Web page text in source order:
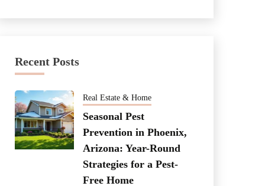
Recent Posts
Real Estate & Home
Seasonal Pest
Prevention in Phoenix,
Arizona: Year-Round
Strategies for a Pest-
Free Home